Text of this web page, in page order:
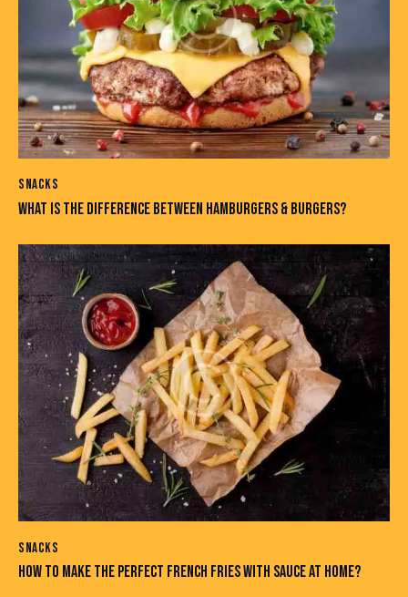
SNACKS
WHAT IS THE DIFFERENCE BETWEEN HAMBURGERS & BURGERS?
SNACKS
HOW TO MAKE THE PERFECT FRENCH FRIES WITH SAUCE AT HOME?